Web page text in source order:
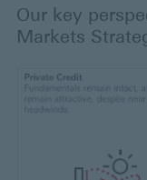
Our key
Markets